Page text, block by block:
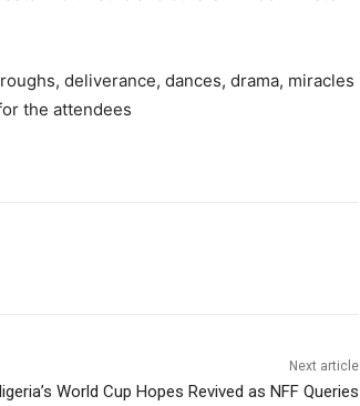
deliverance, dances, drama, miracles
the attendees
Next article
World Cup Hopes Revived as NFF Queries